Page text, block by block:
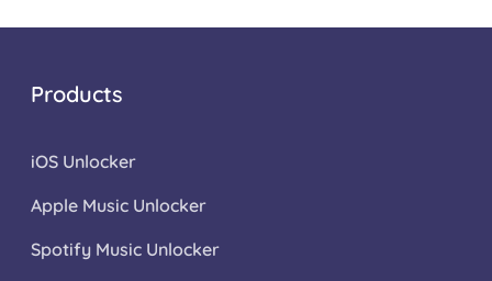
Products
iOS Unlocker
Apple Music Unlocker
Spotify Music Unlocker